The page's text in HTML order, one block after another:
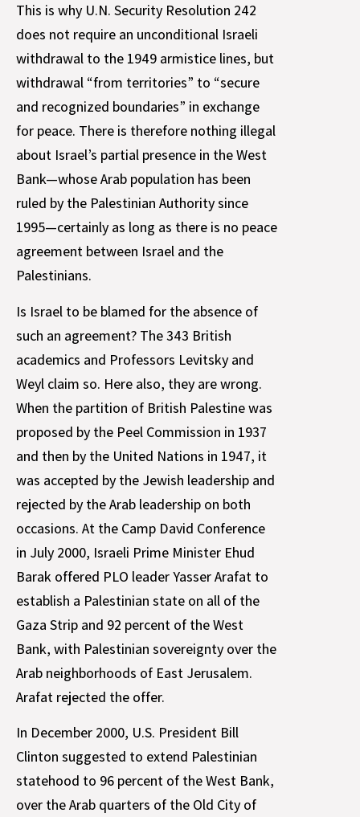
This is why U.N. Security Resolution 242
does not require an unconditional Israeli
withdrawal to the 1949 armistice lines, but
withdrawal “from territories” to “secure
and recognized boundaries” in exchange
for peace. There is therefore nothing illegal
about Israel’s partial presence in the West
Bank—whose Arab population has been
ruled by the Palestinian Authority since
1995—certainly as long as there is no peace
agreement between Israel and the
Palestinians.
Is Israel to be blamed for the absence of
such an agreement? The 343 British
academics and Professors Levitsky and
Weyl claim so. Here also, they are wrong.
When the partition of British Palestine was
proposed by the Peel Commission in 1937
and then by the United Nations in 1947, it
was accepted by the Jewish leadership and
rejected by the Arab leadership on both
occasions. At the Camp David Conference
in July 2000, Israeli Prime Minister Ehud
Barak offered PLO leader Yasser Arafat to
establish a Palestinian state on all of the
Gaza Strip and 92 percent of the West
Bank, with Palestinian sovereignty over the
Arab neighborhoods of East Jerusalem.
Arafat rejected the offer.
In December 2000, U.S. President Bill
Clinton suggested to extend Palestinian
statehood to 96 percent of the West Bank,
over the Arab quarters of the Old City of